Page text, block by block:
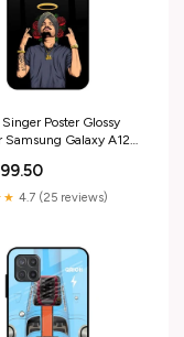
Poster Glossy
Samsung Galaxy A12
4.7 (25 reviews)